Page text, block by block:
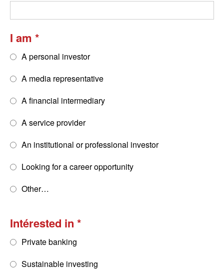
I am
A personal investor
A media representative
A financial intermediary
A service provider
An institutional or professional investor
Looking for a career opportunity
Other…
Intérested in
Private banking
Sustainable investing